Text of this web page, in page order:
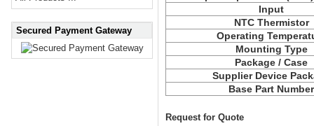
Secured Payment Gateway
Input
NTC Thermistor
Operating
Mounting Type
Package / Case
Supplier Device
Base Part Number
Request for Quote